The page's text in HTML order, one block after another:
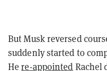
But Musk reversed
suddenly started to
Here-appointed Rachel